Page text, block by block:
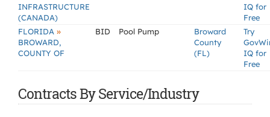
INFRASTRUCTURE
(CANADA)
IQ for
Free
FLORIDA »
BROWARD,
COUNTY OF
BID Pool Pump
Broward
County
(FL)
Try
IQ for
Free
Contracts By Service/Industry